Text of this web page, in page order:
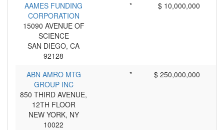
AAMES FUNDING
CORPORATION
15090 AVENUE OF
SCIENCE
SAN DIEGO, CA
92128
* $ 10,000,000
ABN AMRO MTG
GROUP INC
850 THIRD AVENUE,
12TH FLOOR
NEW YORK, NY
10022
* $ 250,000,000